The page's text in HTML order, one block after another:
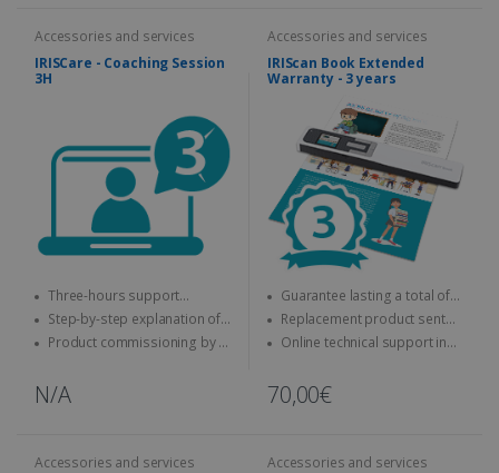
Accessories and services
IRISCare - Coaching Session
3H
Three-hours support
session with an expert
Step-by-step explanation of
how to use the IRIS product
Product commissioning by a
N/A
Accessories and services
IRIScan Book Extended
Warranty - 3 years
Guarantee lasting a total of
three years
Replacement product sent
quickly
Online technical support in
70,00€
Accessories and services
Accessories and services